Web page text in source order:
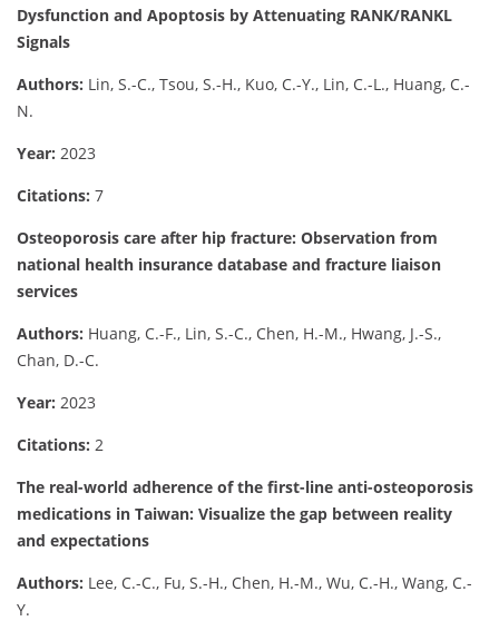
Dysfunction and Apoptosis by Attenuating RANK/RANKL
Signals
Authors: Lin, S.-C., Tsou, S.-H., Kuo, C.-Y., Lin, C.-L., Huang, C.-
N.
Year: 2023
Citations: 7
Osteoporosis care after hip fracture: Observation from
national health insurance database and fracture liaison
services
Authors: Huang, C.-F., Lin, S.-C., Chen, H.-M., Hwang, J.-S.,
Chan, D.-C.
Year: 2023
Citations: 2
The real-world adherence of the first-line anti-osteoporosis
medications in Taiwan: Visualize the gap between reality
and expectations
Authors: Lee, C.-C., Fu, S.-H., Chen, H.-M., Wu, C.-H., Wang, C.-
Y.